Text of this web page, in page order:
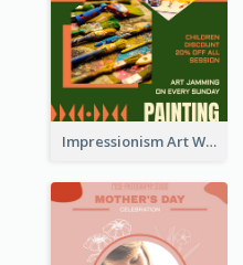
Impressionism Art Workshop Poster